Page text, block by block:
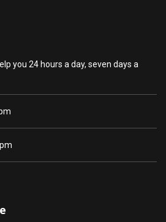
you 24 hours a day, seven days a